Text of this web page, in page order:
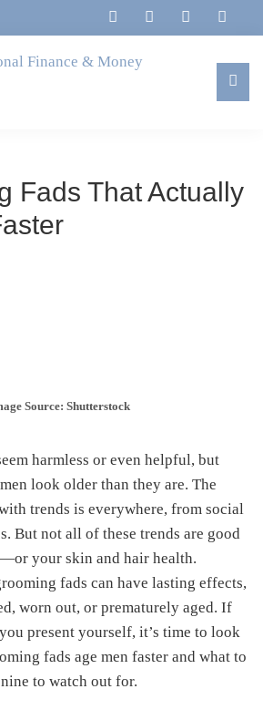
Fads That Actually
Source: Shutterstock
harmless or even helpful, but
look older than they are. The
trends is everywhere, from social
But not all of these trends are good
your skin and hair health.
fads can have lasting effects,
worn out, or prematurely aged. If
present yourself, it’s time to look
fads age men faster and what to
to watch out for.